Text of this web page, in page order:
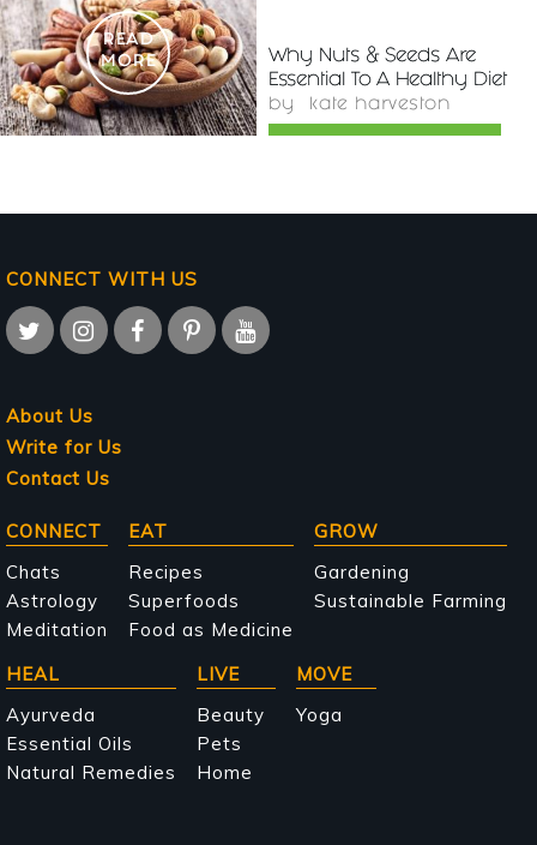
READ
MORE
Why Nuts & Seeds Are
Essential To A Healthy Diet
by kate harveston
CONNECT WITH US
About Us
Write for Us
Contact Us
Main
navigation
CONNECT
Chats
Astrology
Meditation
EAT
Recipes
Superfoods
Food as Medicine
GROW
Gardening
Sustainable Farming
HEAL
Ayurveda
Essential Oils
Natural Remedies
LIVE
Beauty
Pets
Home
MOVE
Yoga